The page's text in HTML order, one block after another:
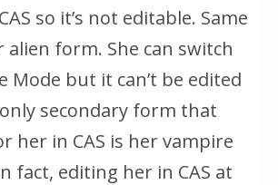
so it’s not editable. Same
alien form. She can switch
Mode but it can’t be edited
only secondary form that
her in CAS is her vampire
fact, editing her in CAS at